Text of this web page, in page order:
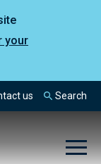
your
us Search